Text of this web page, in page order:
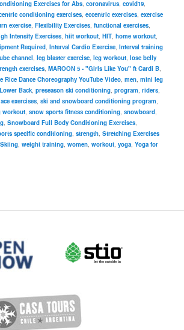
Exercises for Abs,coronavirus,covid19,
conditioning exercises,eccentric exercises,exercise
exercise,Flexibility Exercises,functional exercises,
Intensity Exercises,hiit workout,HIT,home workout,
Required,Interval Cardio Exercise,Interval training
channel,leg blaster exercise,leg workout,lose belly
exercises,MAROON 5 - "Girls Like You" ft Cardi B,
Rice Dance Choreography YouTube Video,men,mini leg
Back,preseason ski conditioning,program,riders,
exercises,ski and snowboard conditioning program,
workout,snow sports fitness conditioning,snowboard,
,Snowboard Full Body Conditioning Exercises,
specific conditioning,strength,Stretching Exercises
,weight training,women,workout,yoga,Yoga for